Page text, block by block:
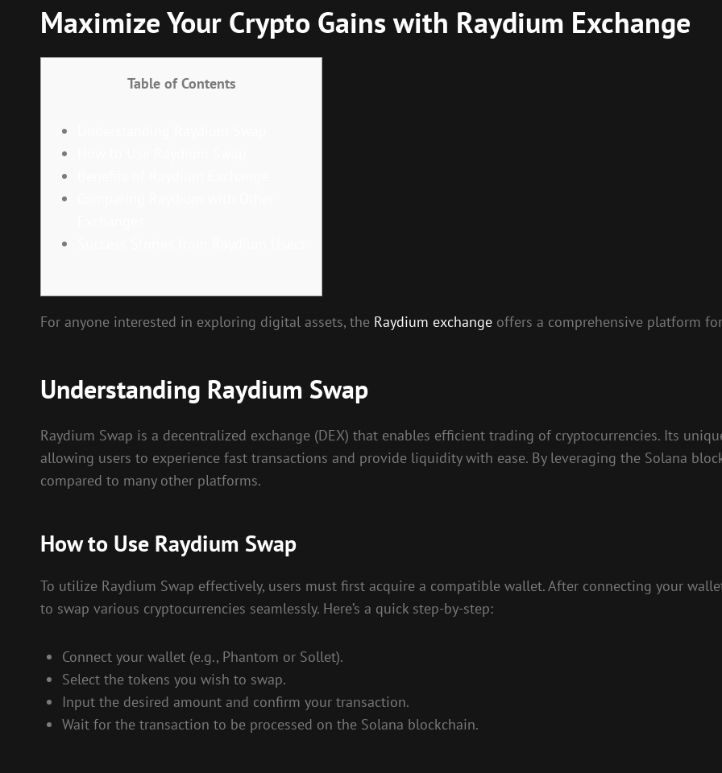
Maximize Your Crypto Gains with Raydium Exchange
Table of Contents
For anyone interested in exploring digital assets, the Raydium exchange offers a comprehensive platform
Understanding Raydium Swap
Raydium Swap is a decentralized exchange (DEX) that enables efficient trading of cryptocurrencies. Its
allowing users to experience fast transactions and provide liquidity with ease. By leveraging the Solana
compared to many other platforms.
How to Use Raydium Swap
To utilize Raydium Swap effectively, users must first acquire a compatible wallet. After connecting your
to swap various cryptocurrencies seamlessly. Here’s a quick step-by-step:
Connect your wallet (e.g., Phantom or Sollet).
Select the tokens you wish to swap.
Input the desired amount and confirm your transaction.
Wait for the transaction to be processed on the Solana blockchain.